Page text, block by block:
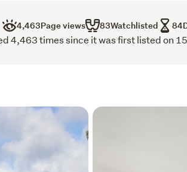
4,463Page views 83Watchlisted 84
4,463 times since it was first listed on